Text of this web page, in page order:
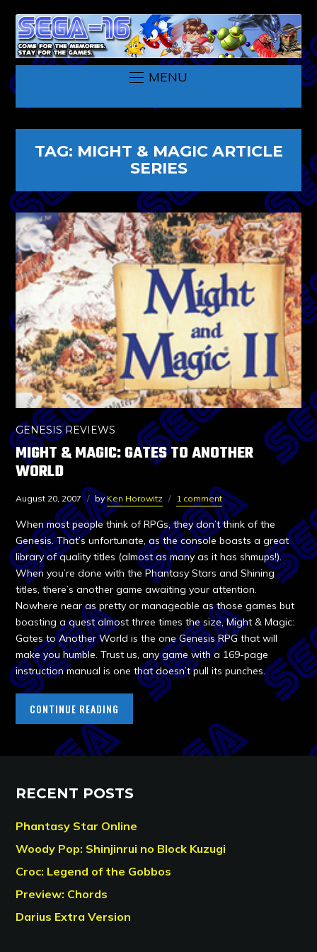
MENU
TAG: MIGHT & MAGIC ARTICLE
SERIES
GENESIS REVIEWS
MIGHT & MAGIC: GATES TO ANOTHER
WORLD
August 20, 2007 byKen Horowitz 1 comment
When most people think of RPGs, they don’t think of the
Genesis. That’s unfortunate, as the console boasts a great
library of quality titles (almost as many as it has shmups!).
When you’re done with the Phantasy Stars and Shining
titles, there’s another game awaiting your attention.
Nowhere near as pretty or manageable as those games but
boasting a quest almost three times the size, Might & Magic:
Gates to Another World is the one Genesis RPG that will
make you humble. Trust us, any game with a 169-page
instruction manual is one that doesn’t pull its punches.
CONTINUE READING
RECENT POSTS
Phantasy Star Online
Woody Pop: Shinjinrui no Block Kuzugi
Croc: Legend of the Gobbos
Preview: Chords
Darius Extra Version